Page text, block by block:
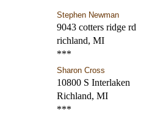
Stephen Newman
9043 cotters ridge rd
richland, MI
***
Sharon Cross
10800 S Interlaken
Richland, MI
***